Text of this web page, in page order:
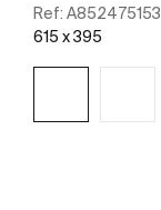
Ref: A852475153
615 x 395